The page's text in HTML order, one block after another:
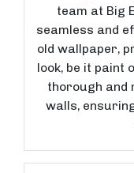
team at Big
seamless and
old wallpaper,
look, be it paint
thorough and
walls,